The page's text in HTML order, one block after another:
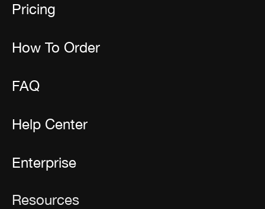
Pricing
How To Order
FAQ
Help Center
Enterprise
Resources